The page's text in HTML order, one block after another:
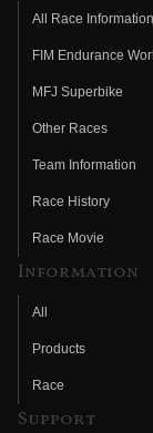
All Race Information
FIM Endurance
MFJ Superbike
Other Races
Team Information
Race History
Race Movie
Information
All
Products
Race
Support